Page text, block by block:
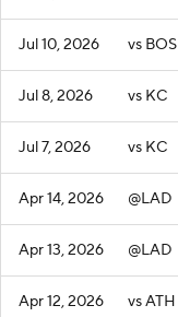
Jul 10, 2026 vs BOS
Jul 8, 2026 vs KC
Jul 7, 2026 vs KC
Apr 14, 2026 @LAD
Apr 13, 2026 @LAD
Apr 12, 2026 vs ATH